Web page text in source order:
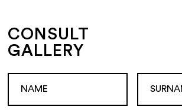
CONSULT
GALLERY